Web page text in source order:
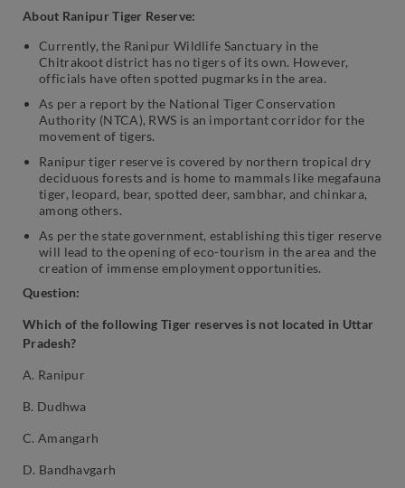
About Ranipur Tiger Reserve:
Currently, the Ranipur Wildlife Sanctuary in the
Chitrakoot district has no tigers of its own. However,
officials have often spotted pugmarks in the area.
As per a report by the National Tiger Conservation
Authority (NTCA), RWS is an important corridor for the
movement of tigers.
Ranipur tiger reserve is covered by northern tropical dry
deciduous forests and is home to mammals like megafauna
tiger, leopard, bear, spotted deer, sambhar, and chinkara,
among others.
As per the state government, establishing this tiger reserve
will lead to the opening of eco-tourism in the area and the
creation of immense employment opportunities.
Question:
Which of the following Tiger reserves is not located in Uttar
Pradesh?
A. Ranipur
B. Dudhwa
C. Amangarh
D. Bandhavgarh